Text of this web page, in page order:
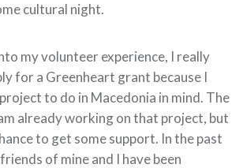
cultural night.
my volunteer experience, I really
for a Greenheart grant because I
to do in Macedonia in mind. The
already working on that project, but
to get some support. In the past
of mine and I have been